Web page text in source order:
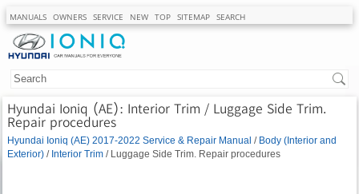
MANUALS OWNERS SERVICE NEW TOP SITEMAP SEARCH
Hyundai Ioniq (AE): Interior Trim / Luggage Side Trim.
Repair procedures
Hyundai Ioniq (AE) 2017-2022 Service & Repair Manual / Body (Interior and
Exterior) / Interior Trim / Luggage Side Trim. Repair procedures